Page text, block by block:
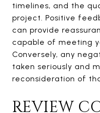
timelines, and the
project. Positive
can provide
capable of meeting
Conversely, any
taken seriously and
reconsideration of
REVIEW